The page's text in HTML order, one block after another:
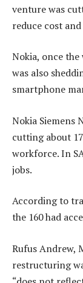
venture was
reduce cost
Nokia, once
was also
smartphone
Nokia Siemens
cutting about
workforce. In
jobs.
According to
the 160 had
Rufus Andrew,
restructuring